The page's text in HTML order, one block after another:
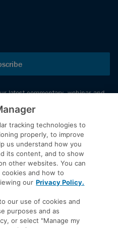
latest commentary, webinar and
tracking technologies to
properly, to improve
us understand how you
its content, and to show
other websites. You can
and how to
our Privacy Policy.
our use of cookies and
purposes and as
or select "Manage my